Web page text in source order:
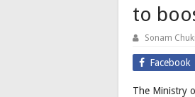
to
Sonam Chuki
Facebook
The Ministry